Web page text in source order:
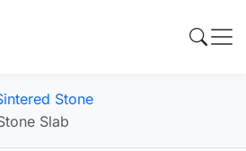
Stone
Slab